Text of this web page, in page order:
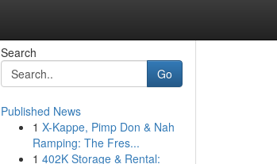
Search
Go
Published News
1 X-Kappe, Pimp Don & Nah
Ramping: The Fres...
1 402K Storage & Rental: